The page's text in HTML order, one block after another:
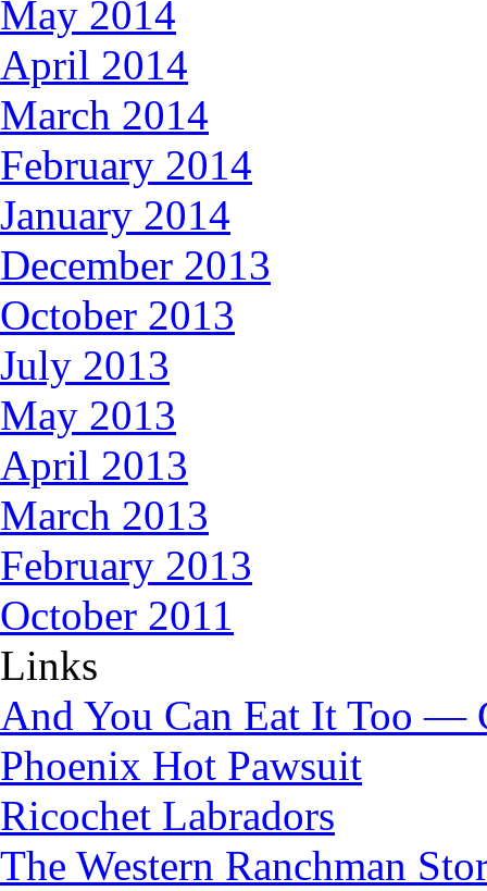
May 2014
April 2014
March 2014
February 2014
January 2014
December 2013
October 2013
July 2013
May 2013
April 2013
March 2013
February 2013
October 2011
Links
And You Can Eat It Too —
Phoenix Hot Pawsuit
Ricochet Labradors
The Western Ranchman